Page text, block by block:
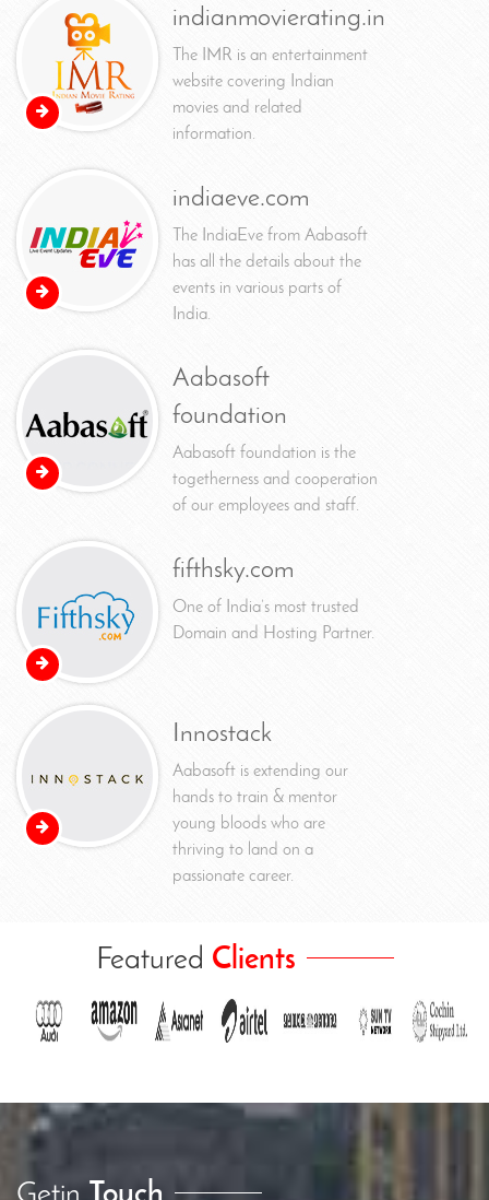
indianmovierating.in
The IMR is an entertainment
website covering Indian
movies and related
information.
indiaeve.com
The IndiaEve from Aabasoft
has all the details about the
events in various parts of
India.
Aabasoft
foundation
Aabasoft foundation is the
togetherness and cooperation
of our employees and staff.
fifthsky.com
One of India’s most trusted
Domain and Hosting Partner.
Innostack
Aabasoft is extending our
hands to train & mentor
young bloods who are
thriving to land on a
passionate career.
Featured Clients